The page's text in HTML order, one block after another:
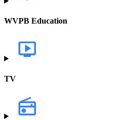
WVPB Education
TV